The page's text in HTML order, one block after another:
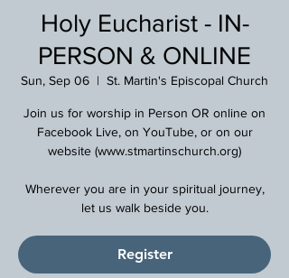
Holy Eucharist - IN-
PERSON & ONLINE
Sun, Sep 06
  |
St. Martin's Episcopal Church
Join us for worship in Person OR online on
Facebook Live, on YouTube, or on our
website (www.stmartinschurch.org)
Wherever you are in your spiritual journey,
Register